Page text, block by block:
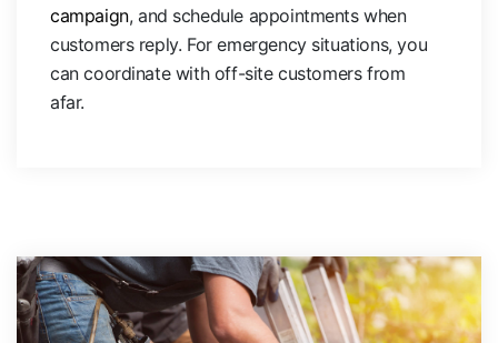
campaign, and schedule appointments when
customers reply. For emergency situations, you
can coordinate with off-site customers from
afar.